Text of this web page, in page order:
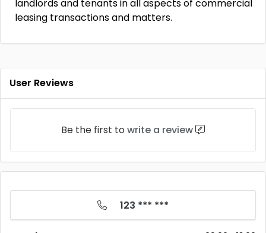
landlords and tenants in all aspects of commercial
leasing transactions and matters.
User Reviews
Be the first to write a review
123 *** ***